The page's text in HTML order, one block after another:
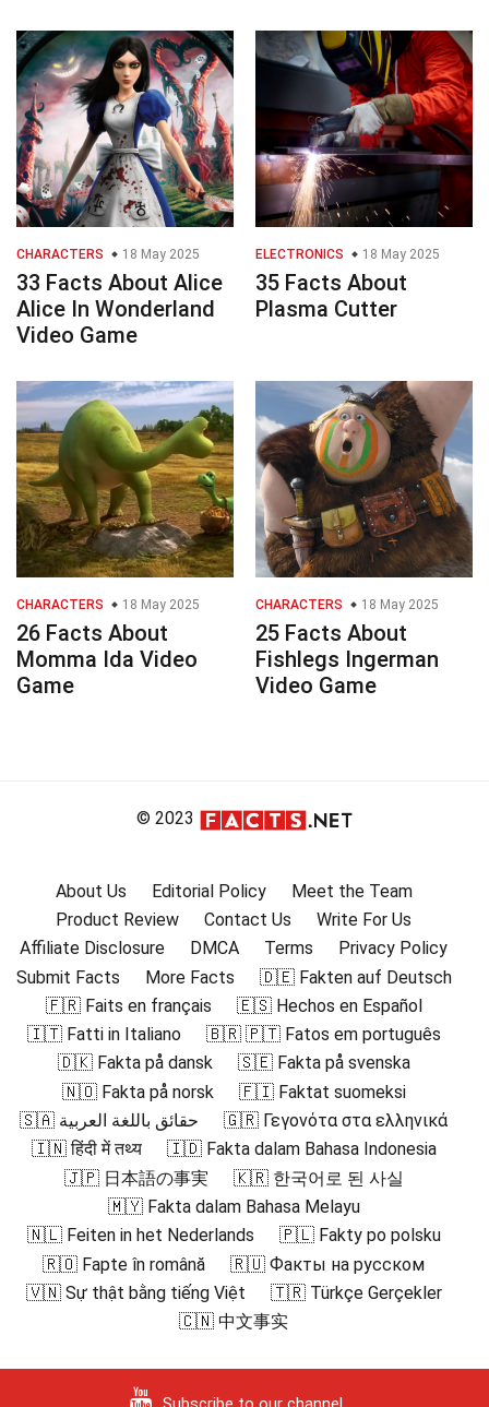
CHARACTERS 18 May 2025
33 Facts About Alice
Alice In Wonderland
Video Game
ELECTRONICS 18 May 2025
35 Facts About
Plasma Cutter
CHARACTERS 18 May 2025
26 Facts About
Momma Ida Video
Game
CHARACTERS 18 May 2025
25 Facts About
Fishlegs Ingerman
Video Game
© 2023
About Us Editorial Policy
Meet the Team
Product Review
Contact Us
Write For Us
Affiliate Disclosure
DMCA Terms
Privacy Policy
Submit Facts
More Facts
🇩🇪 Fakten auf Deutsch
🇫🇷 Faits en français
🇪🇸 Hechos en Español
🇮🇹 Fatti in Italiano
🇧🇷 🇵🇹 Fatos em português
🇩🇰 Fakta på dansk
🇸🇪 Fakta på svenska
🇳🇴 Fakta på norsk
🇫🇮 Faktat suomeksi
🇸🇦 حقائق باللغة العربية
🇬🇷 Γεγονότα στα ελληνικά
🇮🇳 हिंदी में तथ्य
🇮🇩 Fakta dalam Bahasa Indonesia
🇯🇵 日本語の事実
🇰🇷 한국어로 된 사실
🇲🇾 Fakta dalam Bahasa Melayu
🇳🇱 Feiten in het Nederlands
🇵🇱 Fakty po polsku
🇷🇴 Fapte în română
🇷🇺 Факты на русском
🇻🇳 Sự thật bằng tiếng Việt
🇹🇷 Türkçe Gerçekler
🇨🇳 中文事实